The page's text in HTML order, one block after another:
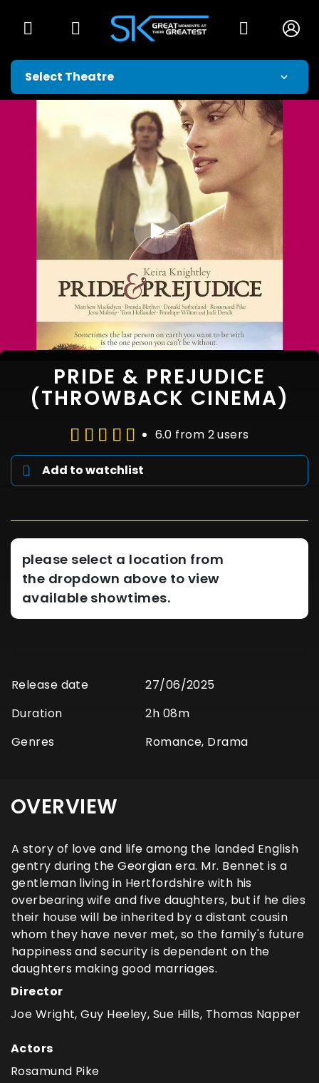
PRIDE & PREJUDICE
(THROWBACK CINEMA)
6.0 from 2 users
Add to watchlist
please select a location from
the dropdown above to view
available showtimes.
Release date
27/06/2025
Duration
2h 08m
Genres
Romance, Drama
OVERVIEW
A story of love and life among the landed English
gentry during the Georgian era. Mr. Bennet is a
gentleman living in Hertfordshire with his
overbearing wife and five daughters, but if he dies
their house will be inherited by a distant cousin
whom they have never met, so the family's future
happiness and security is dependent on the
daughters making good marriages.
Director
Joe Wright, Guy Heeley, Sue Hills, Thomas Napper
Actors
Rosamund Pike